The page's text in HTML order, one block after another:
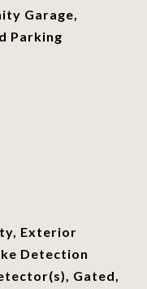
Garage,
Parking
Exterior
Detection
Gated,